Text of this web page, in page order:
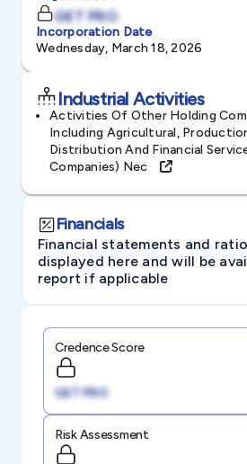
GET PRO
Incorporation Date
Wednesday, March 18, 2026
Industrial Activities
Activities Of Other Holding
Including Agricultural,
Distribution And Financial
Companies) Nec
Financials
Financial statements and
displayed here and will be
report if applicable
Credence Score
GET PRO
Risk Assessment